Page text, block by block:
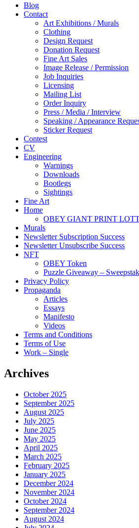
Blog
Contact
Art Exhibitions / Murals
Clothing
Design Request
Donation Request
Fine Art Sales
Image Release / Permission
Job Inquiries
Licensing
Mailing List
Order Inquiry
Press / Media / Interview
Speaking / Appearance
Sticker Request
Contest
CV
Engineering
Warnings
Downloads
Bootlegs
Sightings
Fine Art
Home
OBEY GIANT PRINT
Murals
Newsletter Subscription Success
Newsletter Unsubscribe Success
NFT
OBEY Token
Puzzle Giveaway –
Privacy Policy
Propaganda
Articles
Essays
Manifesto
Videos
Terms and Conditions
Terms of Use
Work – Single
Archives
October 2025
September 2025
August 2025
July 2025
June 2025
May 2025
April 2025
March 2025
February 2025
January 2025
December 2024
November 2024
October 2024
September 2024
August 2024